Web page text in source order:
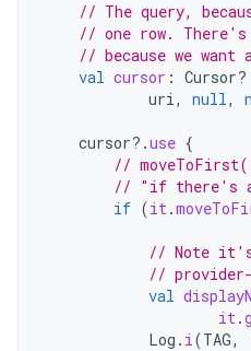
// The query,
// one row.
// because we
val cursor : Cursor?
uri, null,
cursor?.use {
//
// "if there's
if (it.
// Note it's
//
val
it.
Log . i(TAG,